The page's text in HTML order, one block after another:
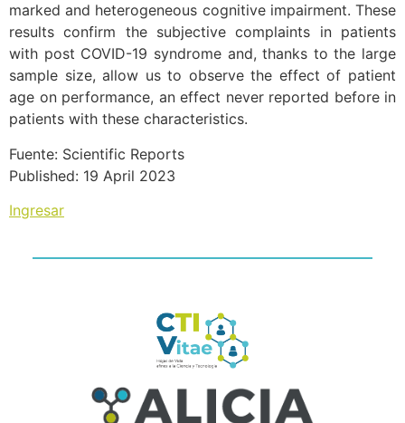
marked and heterogeneous cognitive impairment. These
results confirm the subjective complaints in patients
with post COVID-19 syndrome and, thanks to the large
sample size, allow us to observe the effect of patient
age on performance, an effect never reported before in
patients with these characteristics.
Fuente: Scientific Reports
Published: 19 April 2023
Ingresar